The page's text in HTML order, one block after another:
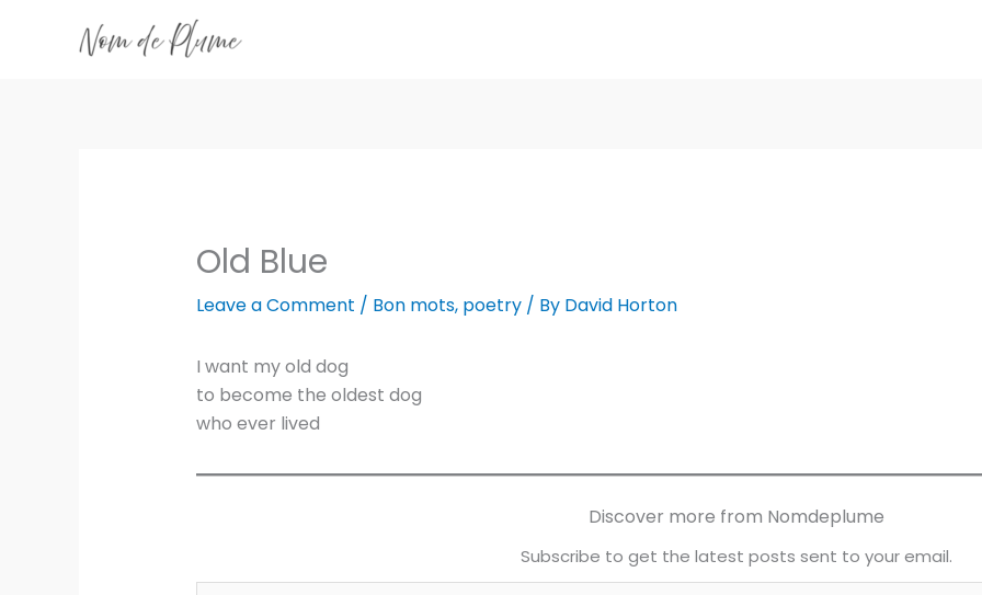
Old Blue
Leave a Comment / Bon mots, poetry/ By David Horton
I want my old dog
to become the oldest dog
who ever lived
Discover more from Nomdeplume
Subscribe to get the latest posts sent to your email.
Type your email…